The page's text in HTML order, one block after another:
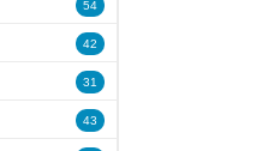
54
42
31
43